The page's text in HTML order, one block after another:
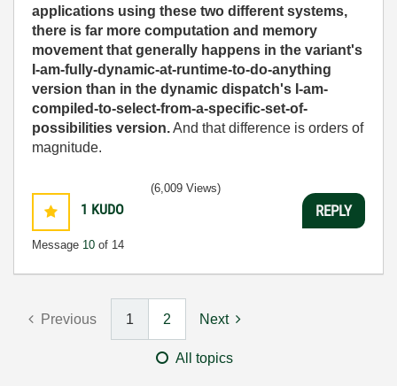
applications using these two different systems,
there is far more computation and memory
movement that generally happens in the variant's
I-am-fully-dynamic-at-runtime-to-do-anything
version than in the dynamic dispatch's I-am-
compiled-to-select-from-a-specific-set-of-
possibilities version.And that difference is orders of
magnitude.
1 KUDO
Message 10 of 14
(6,009 Views)
REPLY
Previous 1 2 Next
All topics